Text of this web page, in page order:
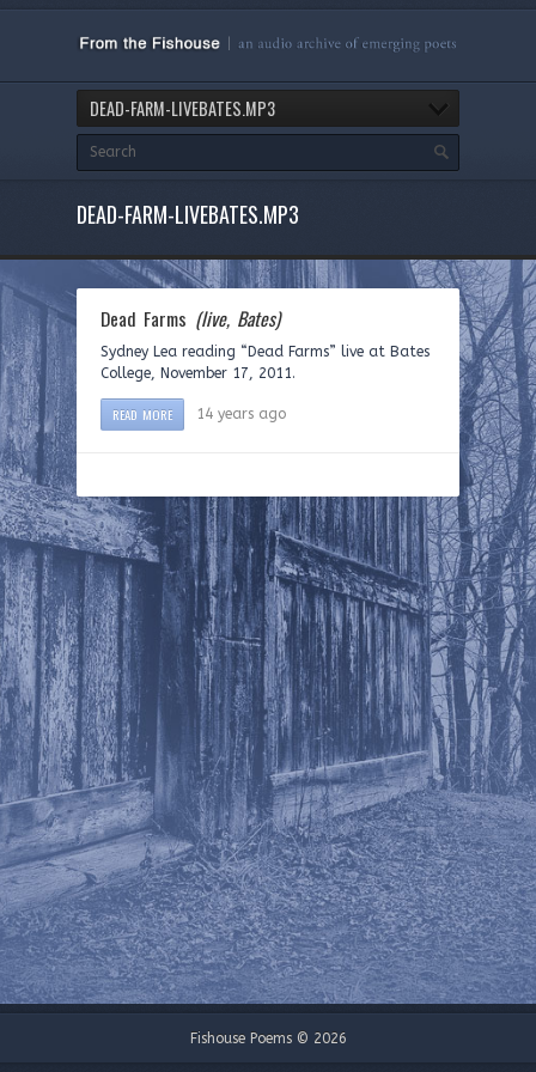
DEAD-FARM-LIVEBATES.MP3
DEAD-FARM-LIVEBATES.MP3
Dead Farms (live, Bates)
Sydney Lea reading “Dead Farms” live at Bates
College, November 17, 2011.
READ MORE 14 years ago
Fishouse Poems © 2026